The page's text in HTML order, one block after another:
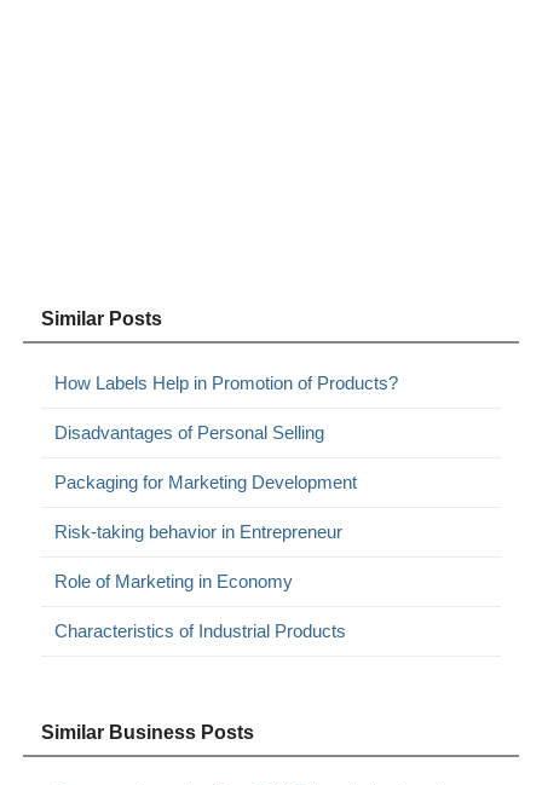
Similar Posts
How Labels Help in Promotion of Products?
Disadvantages of Personal Selling
Packaging for Marketing Development
Risk-taking behavior in Entrepreneur
Role of Marketing in Economy
Characteristics of Industrial Products
Similar Business Posts